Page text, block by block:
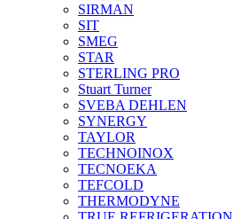
SIRMAN
SIT
SMEG
STAR
STERLING PRO
Stuart Turner
SVEBA DEHLEN
SYNERGY
TAYLOR
TECHNOINOX
TECNOEKA
TEFCOLD
THERMODYNE